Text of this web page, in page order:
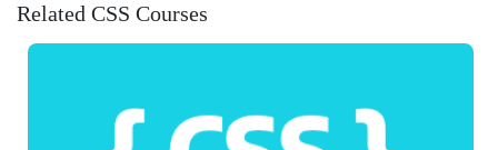
Related CSS Courses